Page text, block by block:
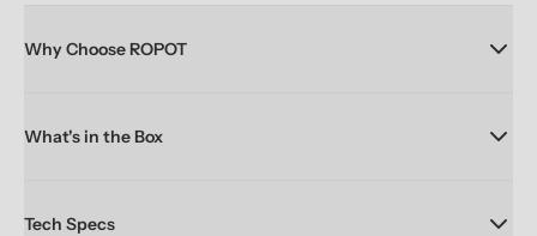
Why Choose ROPOT
What's in the Box
Tech Specs